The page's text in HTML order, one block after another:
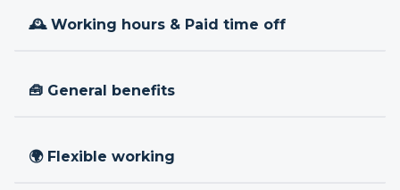
🕰 Working hours & Paid time off
🧰 General benefits
🌍 Flexible working